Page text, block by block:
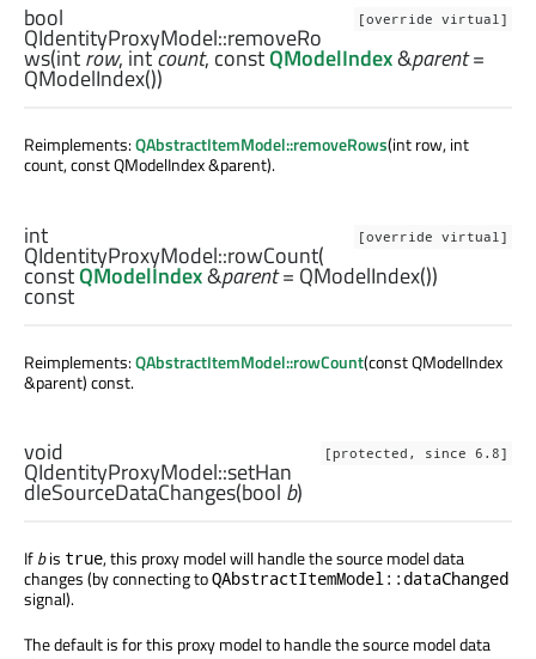
[override virtual]
bool
QIdentityProxyModel::removeRo
ws(introw, intcount, constQModelIndex&parent=
QModelIndex())
Reimplements:QAbstractItemModel::removeRows(int row, int
count, const QModelIndex &parent).
[override virtual]
int
QIdentityProxyModel::rowCount(
constQModelIndex&parent= QModelIndex())
const
Reimplements:QAbstractItemModel::rowCount(const QModelIndex
&parent) const.
[protected, since 6.8]
void
QIdentityProxyModel::setHan
dleSourceDataChanges(bool b)
Ifbis true, this proxy model will handle the source model data
changes (by connecting toQAbstractItemModel::dataChanged
signal).
The default is for this proxy model to handle the source model data